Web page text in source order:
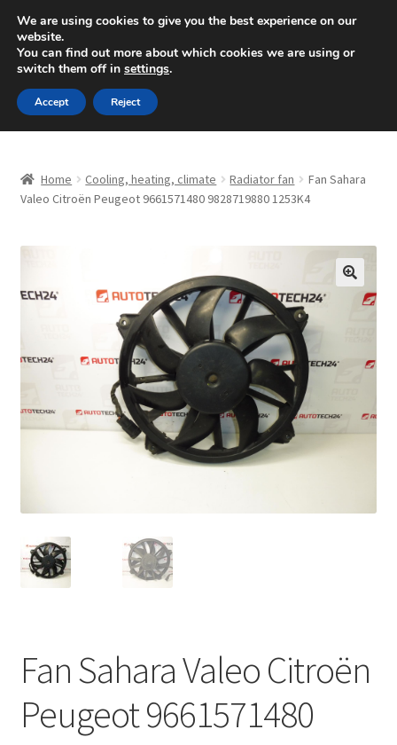
SHIPPING starting at 6 EUR
Mon-Fri 9 a.m. - 4 p.m.+420 704 494 494
Skip
to
navigation
Skip
to
content
About Us
Checkout
CommerceOps OS
Complaint Procedure
My account
Privacy Policy
Terms & Conditions
Home Cooling, heating, climate Radiator fan
Fan Sahara
Valeo Citroën Peugeot 9661571480 9828719880 1253K4
Fan Sahara Valeo Citroën
Peugeot 9661571480
We are using cookies to give you the best experience on our
website.
You can find out more about which cookies we are using or
switch them off in settings.
Accept Reject